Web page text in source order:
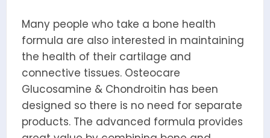
Many people who take a bone health
formula are also interested in maintaining
the health of their cartilage and
connective tissues. Osteocare
Glucosamine & Chondroitin has been
designed so there is no need for separate
products. The advanced formula provides